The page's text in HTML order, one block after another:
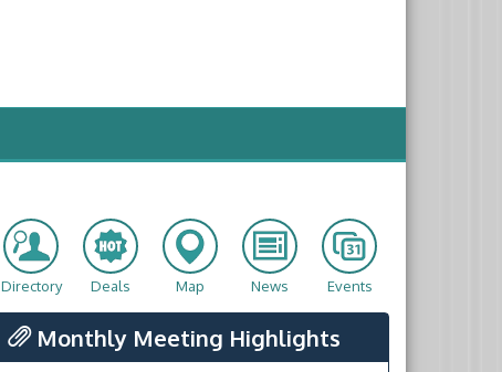
Directory Deals Map News Events
Monthly Meeting Highlights